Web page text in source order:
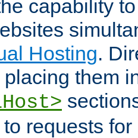
capability
Hosting.
them
requests